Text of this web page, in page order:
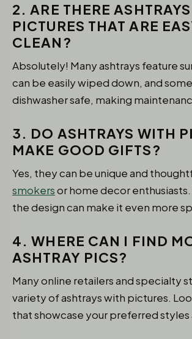
2. ARE THERE
PICTURES THAT ARE
CLEAN?
Absolutely! Many ashtrays feature
can be easily wiped down, and
dishwasher safe, making
3. DO ASHTRAYS WITH
MAKE GOOD GIFTS?
Yes, they can be unique and
smokersor home decor
the design can make it even more
4. WHERE CAN I FIND
ASHTRAY PICS?
Many online retailers and specialty
variety of ashtrays with pictures.
that showcase your preferred styles